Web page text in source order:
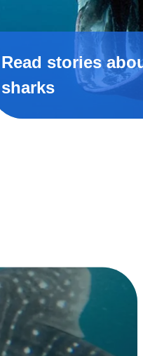
Read stories
sharks